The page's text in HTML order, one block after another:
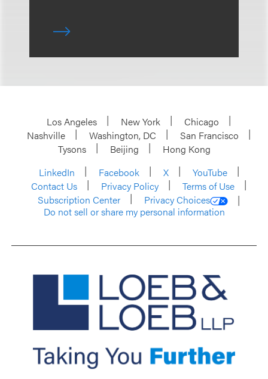
Los Angeles New York
Chicago
Nashville
Washington, DC
San Francisco
Tysons
Beijing
Hong Kong
LinkedIn
Facebook X
YouTube
Contact Us
Privacy Policy
Terms of Use
Subscription Center
Privacy Choices
Do not sell or share my personal information